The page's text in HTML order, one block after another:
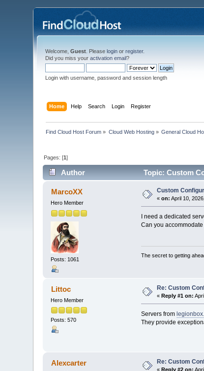
Welcome,Guest . Pleaselogin orregister.
Did you miss youractivation email?
Login with username, password and session length
Home Help Search Login Register
Find Cloud Host Forum » Cloud Web Hosting» General Cloud
Pages: [1]
Author Topic: Custom
MarcoXX
Hero Member
Posts: 1061
Custom
«on: April 10,
I need a dedicated
Can you
The secret to getting
Littoc
Hero Member
Posts: 570
Re: Custom
«Reply #1 on:
Servers from
They provide
Alexcarter Re: Custom
« Reply #2 on: